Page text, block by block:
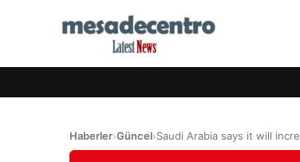
Haberler›Güncel›Saudi Arabia says it will